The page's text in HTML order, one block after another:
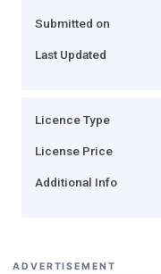
Submitted on
Last Updated
Licence Type
License Price
Additional Info
ADVERTISEMENT